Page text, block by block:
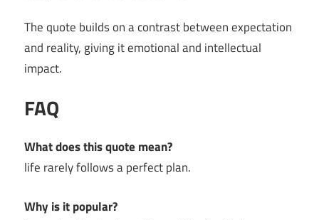
The quote builds on a contrast between expectation
and reality, giving it emotional and intellectual
impact.
FAQ
What does this quote mean?
life rarely follows a perfect plan.
Why is it popular?